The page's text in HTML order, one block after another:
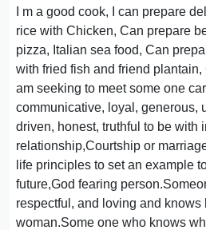
I m a good cook, I can prepare
rice with Chicken, Can prepare
pizza, Italian sea food, Can
with fried fish and friend
am seeking to meet some one
communicative, loyal, generous,
driven, honest, truthful to be with
relationship,Courtship or
life principles to set an example
future,God fearing
respectful, and loving and knows
woman.Some one who knows